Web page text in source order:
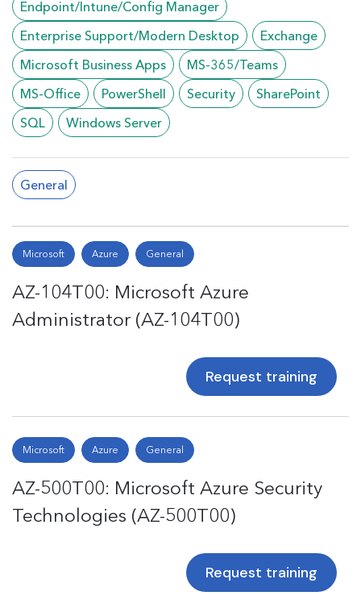
Endpoint/Intune/Config Manager
Enterprise Support/Modern Desktop
Exchange
Microsoft Business Apps
MS-365/Teams
MS-Office
PowerShell Security
SharePoint
SQL
Windows Server
General
Microsoft Azure General
AZ-104T00: Microsoft Azure
Administrator (AZ-104T00)
Request training
Microsoft Azure General
AZ-500T00: Microsoft Azure Security
Technologies (AZ-500T00)
Request training